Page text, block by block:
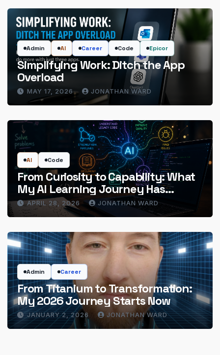
Admin AI Career Code Epicor
Simplifying Work: Ditch the App
Overload
MAY 17, 2026 JONATHAN WARD
AI Code
From Curiosity to Capability: What
My AI Learning Journey Has
Actually Delivered
APRIL 28, 2026 JONATHAN WARD
Admin Career
From Titanium to Transformation:
My 2026 Journey Starts Now
JANUARY 2, 2026 JONATHAN WARD